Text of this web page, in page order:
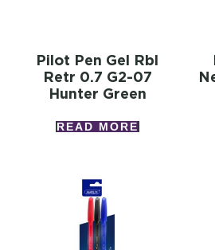
Pilot Pen Gel Rbl
Retr 0.7 G2-07
Hunter Green
READ MORE